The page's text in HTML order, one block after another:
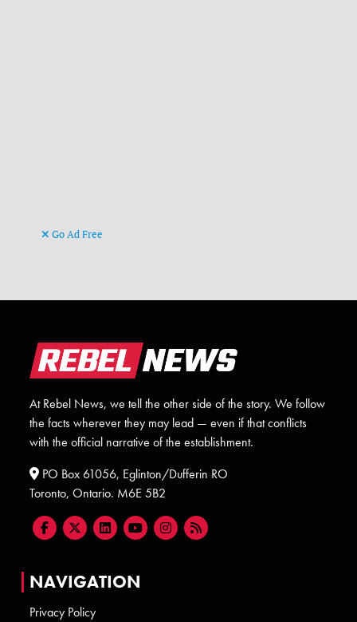
Go Ad Free
At Rebel News, we tell the other side of the story. We follow
the facts wherever they may lead — even if that conflicts
with the official narrative of the establishment.
PO Box 61056, Eglinton/Dufferin RO
Toronto, Ontario. M6E 5B2
NAVIGATION
Privacy Policy